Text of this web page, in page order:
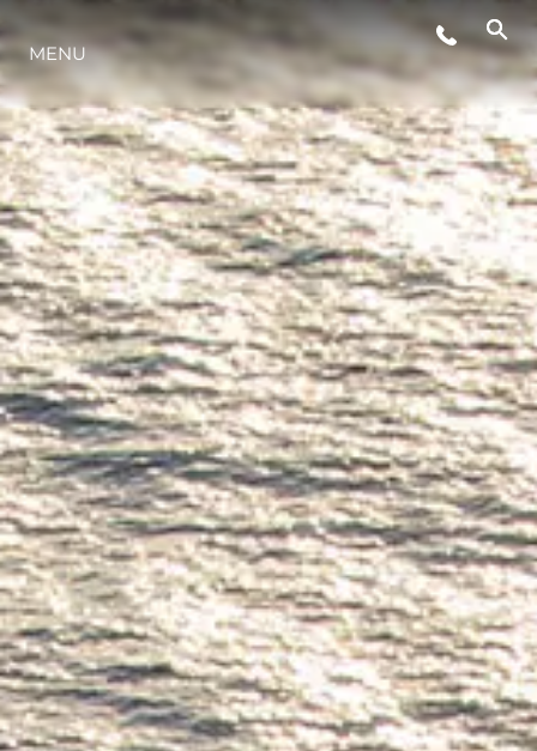
ESTILO DE VIDA
INOVAÇÃO
EMPRESA
EQUIPE
HERANÇA
VALUE YOUR BOAT
SOUTH OF FRANCE ADVENTURES
MENU